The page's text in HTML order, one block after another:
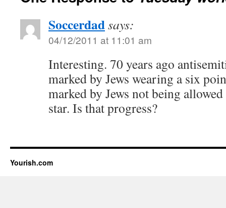
Soccerdadsays:
04/12/2011 at 11:01 am
Interesting. 70 years ago
marked by Jews wearing a six
marked by Jews not being
star. Is that progress?
Yourish.com